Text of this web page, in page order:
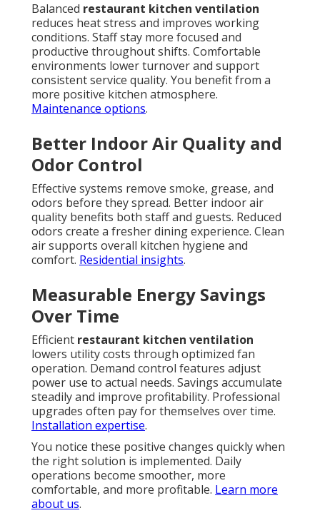
Balanced restaurant kitchen ventilation
reduces heat stress and improves working
conditions. Staff stay more focused and
productive throughout shifts. Comfortable
environments lower turnover and support
consistent service quality. You benefit from a
more positive kitchen atmosphere.
Maintenance options.
Better Indoor Air Quality and
Odor Control
Effective systems remove smoke, grease, and
odors before they spread. Better indoor air
quality benefits both staff and guests. Reduced
odors create a fresher dining experience. Clean
air supports overall kitchen hygiene and
comfort. Residential insights.
Measurable Energy Savings
Over Time
Efficient restaurant kitchen ventilation
lowers utility costs through optimized fan
operation. Demand control features adjust
power use to actual needs. Savings accumulate
steadily and improve profitability. Professional
upgrades often pay for themselves over time.
Installation expertise.
You notice these positive changes quickly when
the right solution is implemented. Daily
operations become smoother, more
comfortable, and more profitable. Learn more
about us.